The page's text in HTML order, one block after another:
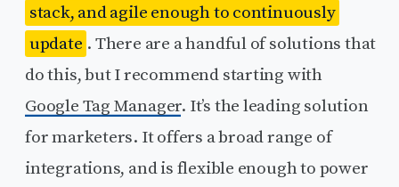
stack, and agile enough to continuously
update . There are a handful of solutions that
do this, but I recommend starting with
Google Tag Manager. It’s the leading solution
for marketers. It offers a broad range of
integrations, and is flexible enough to power